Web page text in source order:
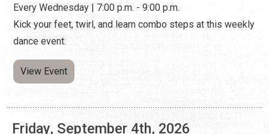
Friday, September 4th, 2026